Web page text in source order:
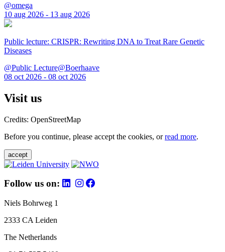
@omega
10 aug 2026 - 13 aug 2026
Public lecture: CRISPR: Rewriting DNA to Treat Rare Genetic
Diseases
@Public Lecture@Boerhaave
08 oct 2026 - 08 oct 2026
Visit us
Credits: OpenStreetMap
Before you continue, please accept the cookies, orread more.
accept
Follow us on:
Niels Bohrweg 1
2333 CA Leiden
The Netherlands